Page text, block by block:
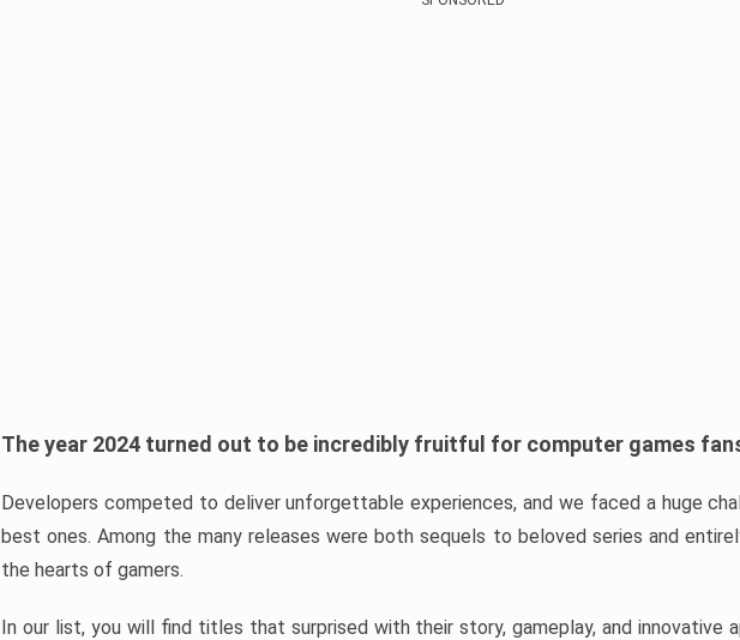
The year 2024 turned out to be incredibly fruitful for computer games
Developers competed to deliver unforgettable experiences, and we faced a huge
best ones. Among the many releases were both sequels to beloved series and
the hearts of gamers.
In our list, you will find titles that surprised with their story, gameplay, and innovative